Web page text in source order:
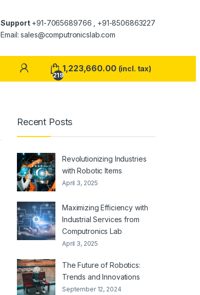
Support+91-7065689766 , +91-8506863227
Email: sales@computronicslab.com
219
1,223,660.00 (incl. tax)
Recent Posts
Revolutionizing Industries
with Robotic Items
April 3, 2025
Maximizing Efficiency with
Industrial Services from
Computronics Lab
April 3, 2025
The Future of Robotics:
Trends and Innovations
September 12, 2024